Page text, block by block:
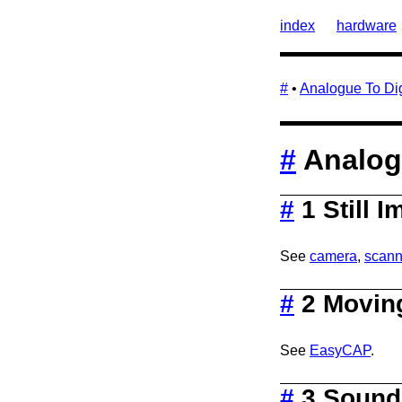
index hardware
# • Analogue To
#
# 1 Still
See camera,
# 2
See EasyCAP.